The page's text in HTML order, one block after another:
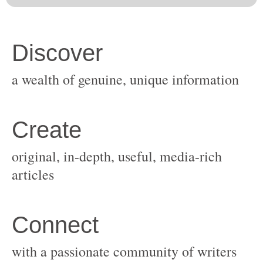
original, in-depth, useful, media-rich
with a passionate community of writers